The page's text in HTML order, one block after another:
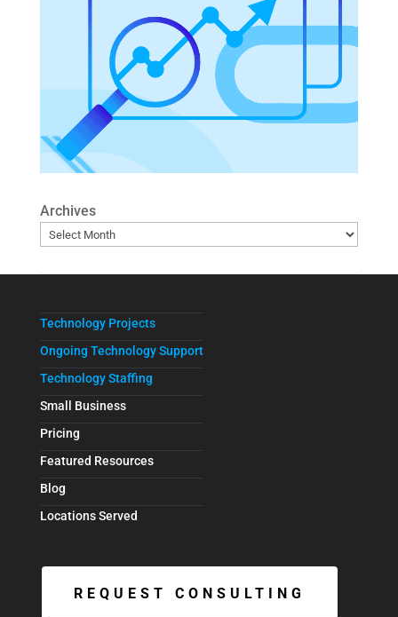
Archives
Technology Projects
Ongoing Technology Support
Technology Staffing
Small Business
Pricing
Featured Resources
Blog
Locations Served
REQUEST CONSULTING